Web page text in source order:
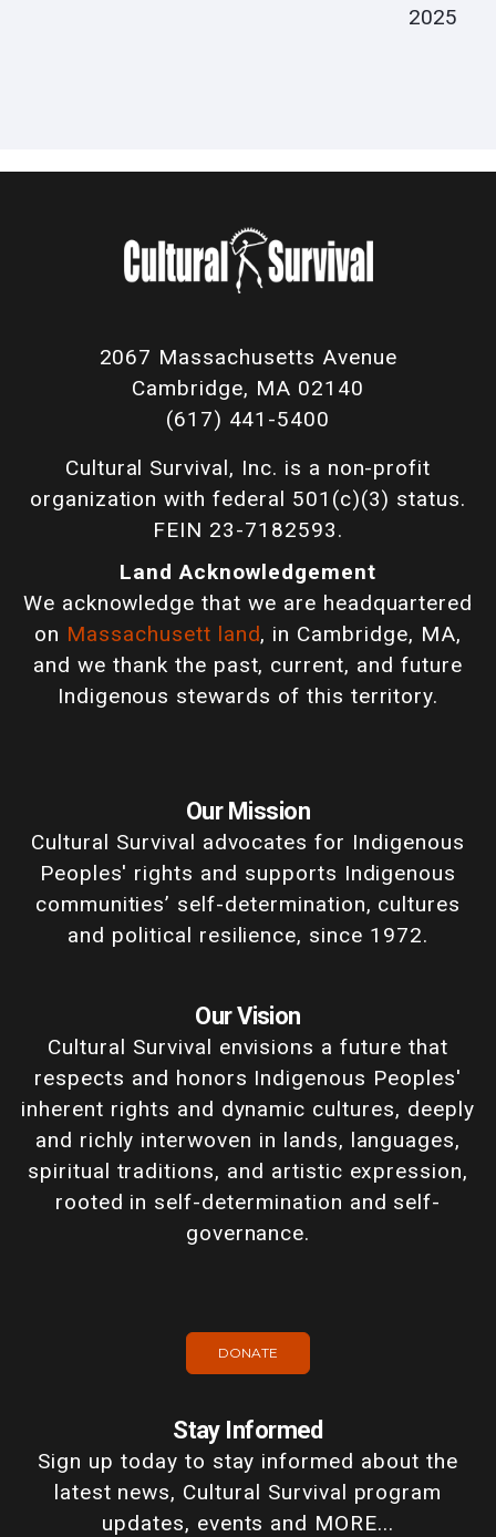
2025
2067 Massachusetts Avenue
Cambridge, MA 02140
(617) 441-5400
Cultural Survival, Inc. is a non-profit
organization with federal 501(c)(3) status.
FEIN 23-7182593.
Land Acknowledgement
We acknowledge that we are headquartered
on Massachusett land, in Cambridge, MA,
and we thank the past, current, and future
Indigenous stewards of this territory.
Our Mission
Cultural Survival advocates for Indigenous
Peoples' rights and supports Indigenous
communities’ self-determination, cultures
and political resilience, since 1972.
Our Vision
Cultural Survival envisions a future that
respects and honors Indigenous Peoples'
inherent rights and dynamic cultures, deeply
and richly interwoven in lands, languages,
spiritual traditions, and artistic expression,
rooted in self-determination and self-
governance.
DONATE
Stay Informed
Sign up today to stay informed about the
latest news, Cultural Survival program
updates, events and MORE...